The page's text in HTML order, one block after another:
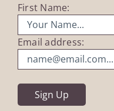
First Name:
Email address: